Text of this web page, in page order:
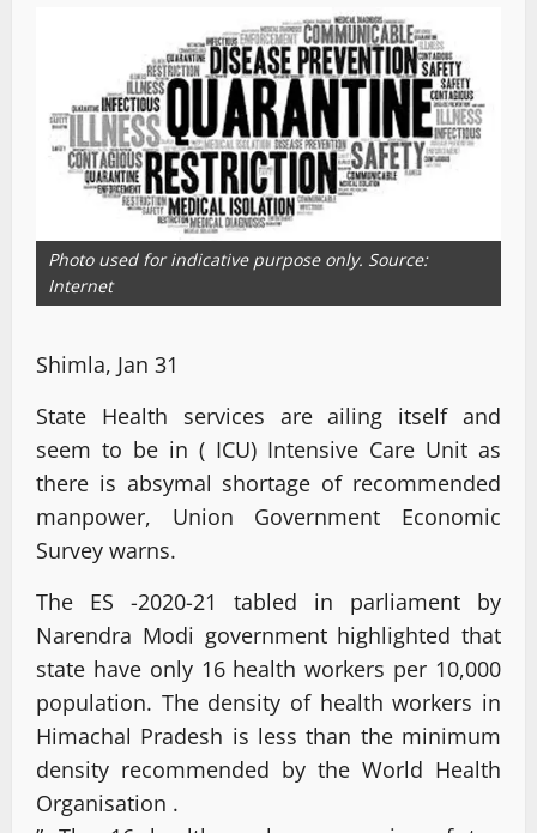
Photo used for indicative purpose only. Source:
Internet
Shimla, Jan 31
State Health services are ailing itself and
seem to be in ( ICU) Intensive Care Unit as
there is absymal shortage of recommended
manpower, Union Government Economic
Survey warns.
The ES -2020-21 tabled in parliament by
Narendra Modi government highlighted that
state have only 16 health workers per 10,000
population. The density of health workers in
Himachal Pradesh is less than the minimum
density recommended by the World Health
Organisation .